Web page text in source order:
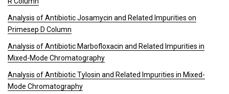
Analysis of Antibiotic Josamycin and Related Impurities on
Primesep D Column
Analysis of Antibiotic Marbofloxacin and Related Impurities in
Mixed-Mode Chromatography
Analysis of Antibiotic Tylosin and Related Impurities in Mixed-
Mode Chromatography